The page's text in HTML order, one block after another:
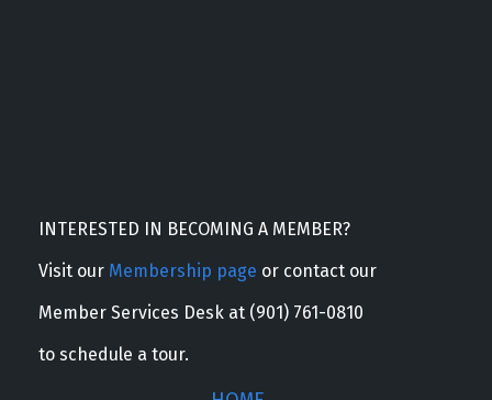
INTERESTED IN BECOMING A MEMBER?
Visit our Membership page or contact our
Member Services Desk at (901) 761-0810
to schedule a tour.